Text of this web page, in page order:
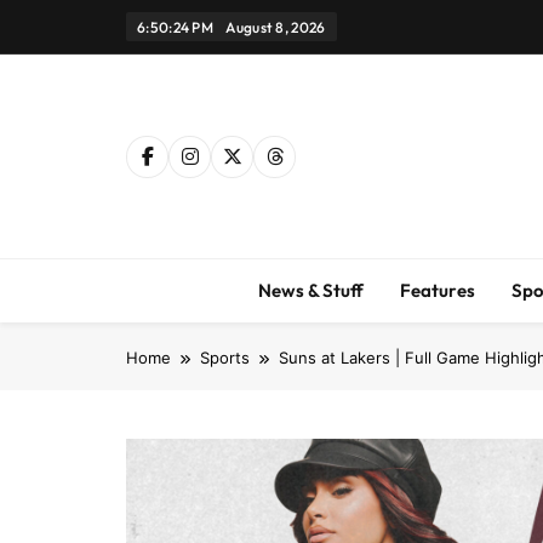
6:50:25 PM August 8, 2026
News & Stuff Features
Home Sports Suns at Lakers | Full Game